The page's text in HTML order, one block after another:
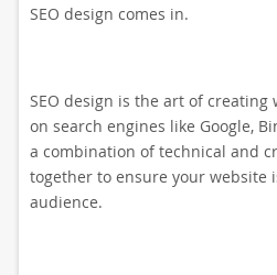
SEO design comes in.
SEO design is the art of
on search engines like Google,
a combination of technical and
together to ensure your website
audience.